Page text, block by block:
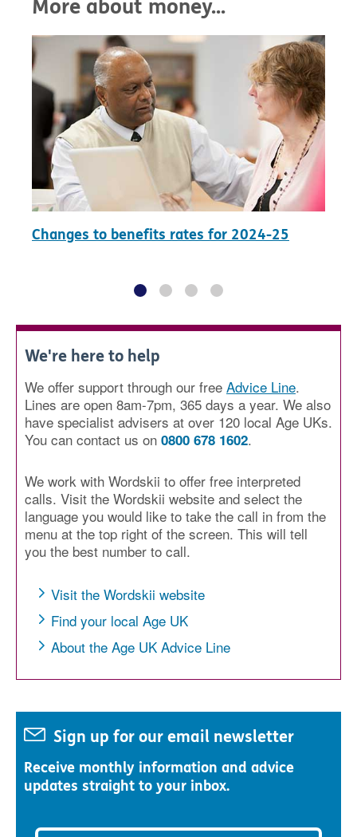
More about money...
Changes to benefits rates for 2024-25
We're here to help
We offer support through our free Advice Line.
Lines are open 8am-7pm, 365 days a year. We also
have specialist advisers at over 120 local Age UKs.
You can contact us on 0800 678 1602.
We work with Wordskii to offer free interpreted
calls. Visit the Wordskii website and select the
language you would like to take the call in from the
menu at the top right of the screen. This will tell
you the best number to call.
Visit the Wordskii website
Find your local Age UK
About the Age UK Advice Line
Sign up for our email newsletter
Receive monthly information and advice
updates straight to your inbox.